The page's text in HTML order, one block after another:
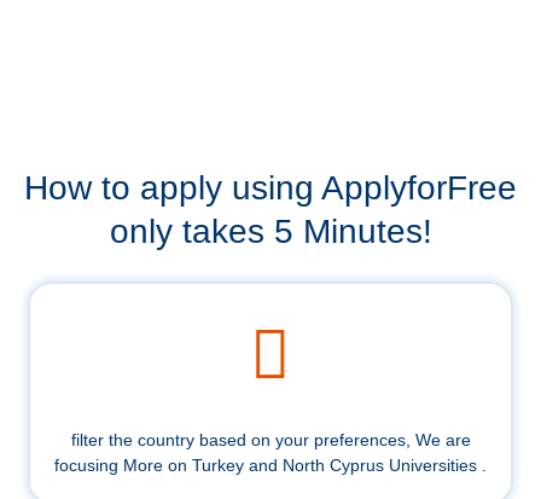
How to apply using ApplyforFree
only takes 5 Minutes!
filter the country based on your preferences, We are
focusing More on Turkey and North Cyprus Universities .